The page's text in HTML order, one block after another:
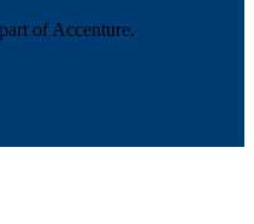
of Accenture.